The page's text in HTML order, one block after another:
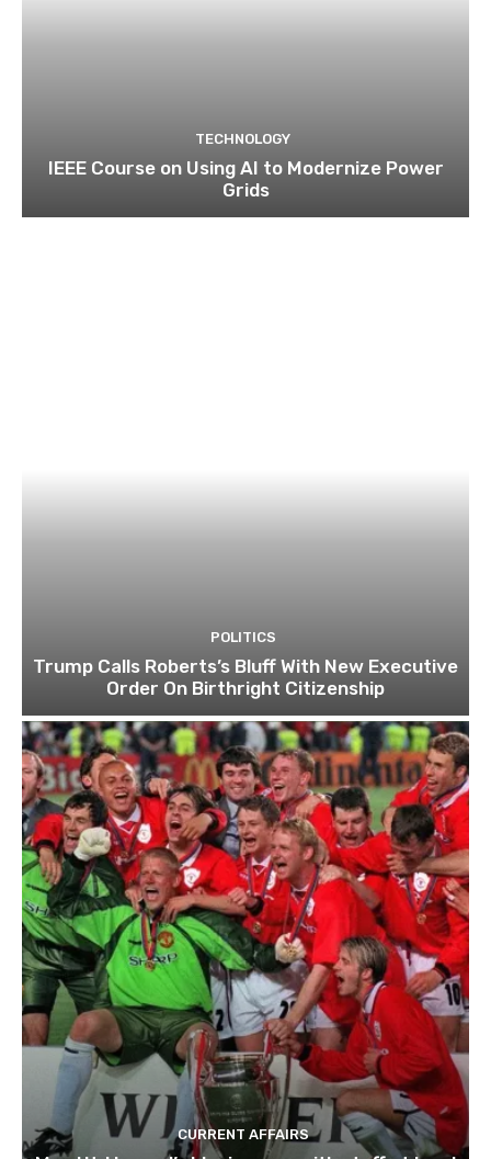
TECHNOLOGY
IEEE Course on Using AI to Modernize Power
Grids
POLITICS
Trump Calls Roberts’s Bluff With New Executive
Order On Birthright Citizenship
CURRENT AFFAIRS